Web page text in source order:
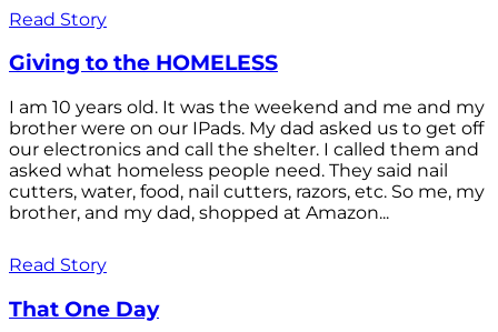
Read Story
Giving to the HOMELESS
I am 10 years old. It was the weekend and me and my
brother were on our IPads. My dad asked us to get off
our electronics and call the shelter. I called them and
asked what homeless people need. They said nail
cutters, water, food, nail cutters, razors, etc. So me, my
brother, and my dad, shopped at Amazon...
Read Story
That One Day